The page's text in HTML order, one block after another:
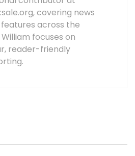
covering news
across the
focuses on
reader-friendly